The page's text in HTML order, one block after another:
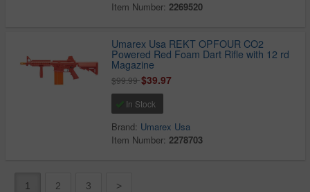
Item Number:2269520
Umarex Usa REKT OPFOUR CO2
Powered Red Foam Dart Rifle with 12 rd
Magazine
$99.99$39.97
In Stock
Brand: Umarex Usa
Item Number:2278703
1 2 3 >